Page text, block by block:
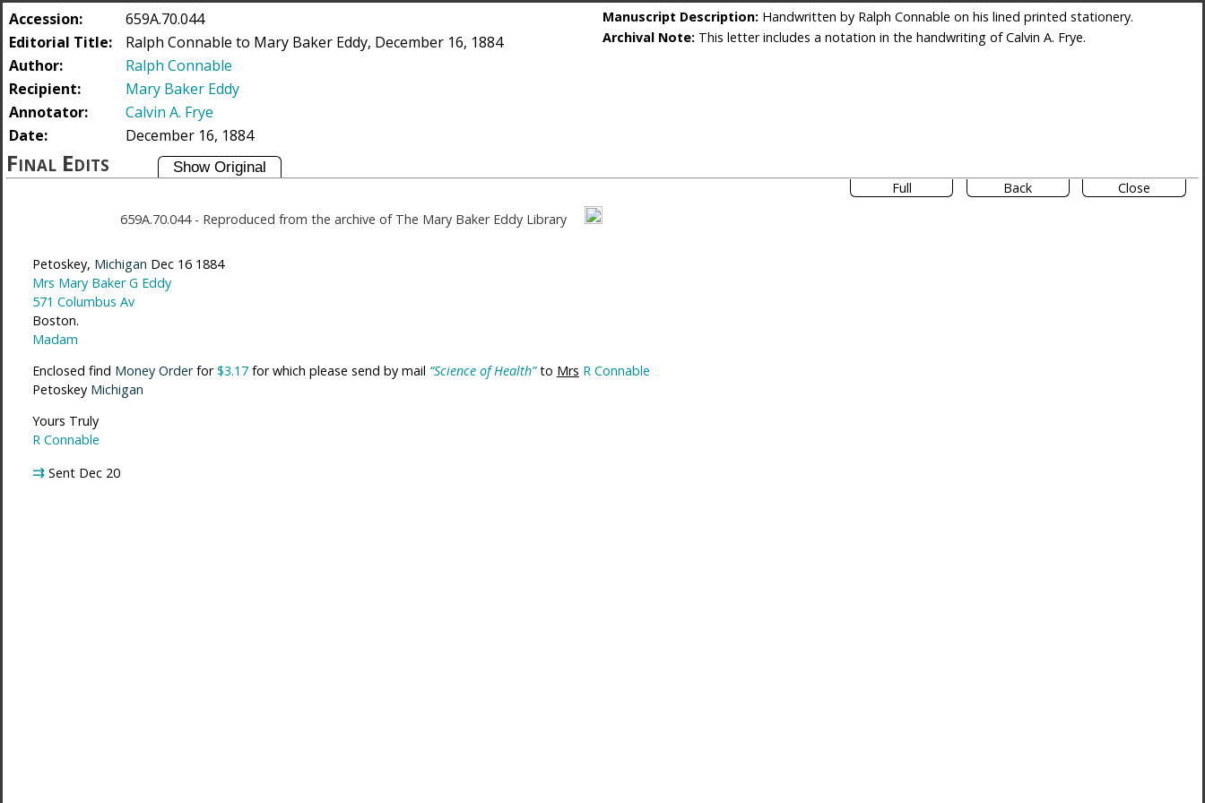
Accession:
659A.70.044
Editorial Title:
Ralph Connable to Mary Baker Eddy, December 16, 1884
Author:
Ralph Connable
Recipient:
Mary Baker Eddy
Annotator:
Calvin A. Frye
Date:
December 16, 1884
Manuscript Description: Handwritten by Ralph Connable on his lined printed stationery.
Archival Note: This letter includes a notation in the handwriting of Calvin A. Frye.
Final Edits
Full Back
Close
659A.70.044- Reproduced from the archive of The Mary Baker Eddy Library
Petoskey, Michigan Dec 16 1884
Mrs Mary Baker G Eddy
571 Columbus Av
Boston.
Madam
Enclosed find Money Orderfor$3.17for which please send by mail “Science of Health”to Mrs R Connable
Petoskey Michigan
Yours Truly
R Connable
⇉ Sent Dec 20